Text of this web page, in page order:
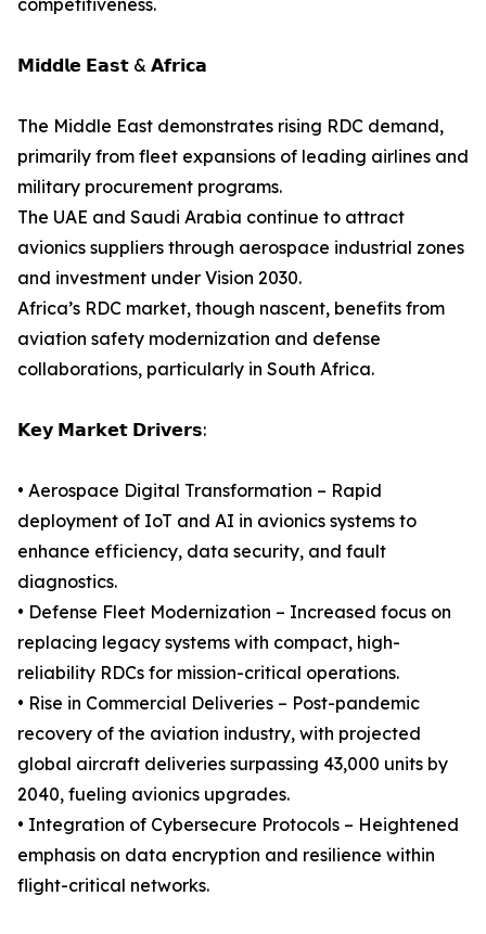
competitiveness.
𝗠𝗶𝗱𝗱𝗹𝗲 𝗘𝗮𝘀𝘁 & 𝗔𝗳𝗿𝗶𝗰𝗮
The Middle East demonstrates rising RDC demand,
primarily from fleet expansions of leading airlines and
military procurement programs.
The UAE and Saudi Arabia continue to attract
avionics suppliers through aerospace industrial zones
and investment under Vision 2030.
Africa’s RDC market, though nascent, benefits from
aviation safety modernization and defense
collaborations, particularly in South Africa.
𝗞𝗲𝘆 𝗠𝗮𝗿𝗸𝗲𝘁 𝗗𝗿𝗶𝘃𝗲𝗿𝘀:
• Aerospace Digital Transformation – Rapid
deployment of IoT and AI in avionics systems to
enhance efficiency, data security, and fault
diagnostics.
• Defense Fleet Modernization – Increased focus on
replacing legacy systems with compact, high-
reliability RDCs for mission-critical operations.
• Rise in Commercial Deliveries – Post-pandemic
recovery of the aviation industry, with projected
global aircraft deliveries surpassing 43,000 units by
2040, fueling avionics upgrades.
• Integration of Cybersecure Protocols – Heightened
emphasis on data encryption and resilience within
flight-critical networks.